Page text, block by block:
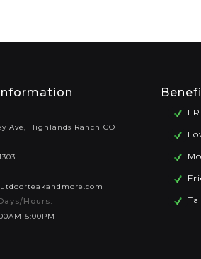
Ave, Highlands Ranch CO
Hours:
5:00PM